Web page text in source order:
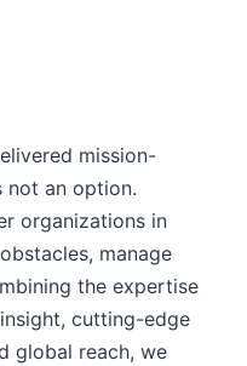
mission-
not an option.
organizations in
manage
the expertise
cutting-edge
global reach, we